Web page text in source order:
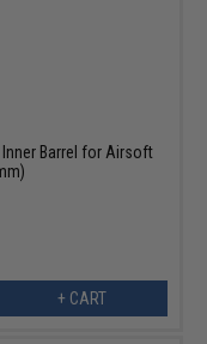
Barrel for Airsoft
+ CART